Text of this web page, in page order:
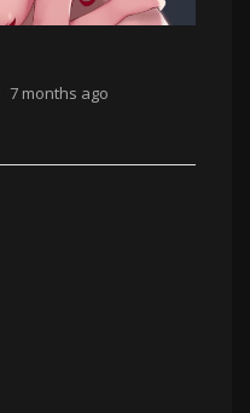
7 months ago